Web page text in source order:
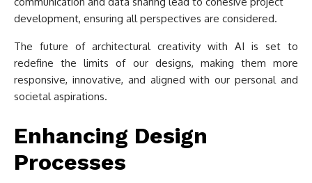
development, ensuring all perspectives are considered.
The future of architectural creativity with AI is set to
redefine the limits of our designs, making them more
responsive, innovative, and aligned with our personal and
societal aspirations.
Enhancing Design
Processes